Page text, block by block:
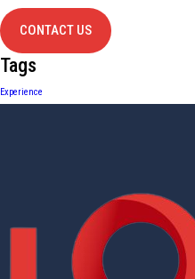
CONTACT US
Tags
Experience